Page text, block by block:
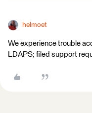
helmoet
We experience trouble
LDAPS; filed support